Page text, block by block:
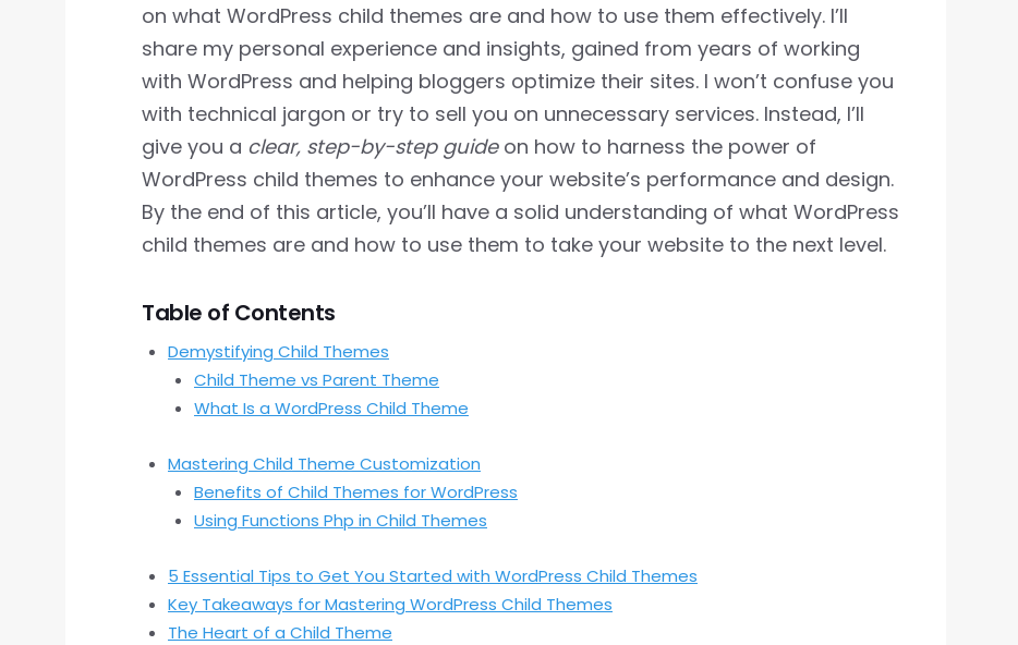
on what WordPress child themes are and how to use them effectively. I’ll
share my personal experience and insights, gained from years of working
with WordPress and helping bloggers optimize their sites. I won’t confuse you
with technical jargon or try to sell you on unnecessary services. Instead, I’ll
give you a clear, step-by-step guideon how to harness the power of
WordPress child themes to enhance your website’s performance and design.
By the end of this article, you’ll have a solid understanding of what WordPress
child themes are and how to use them to take your website to the next level.
Table of Contents
Demystifying Child Themes
Child Theme vs Parent Theme
What Is a WordPress Child Theme
Mastering Child Theme Customization
Benefits of Child Themes for WordPress
Using Functions Php in Child Themes
5 Essential Tips to Get You Started with WordPress Child Themes
Key Takeaways for Mastering WordPress Child Themes
The Heart of a Child Theme